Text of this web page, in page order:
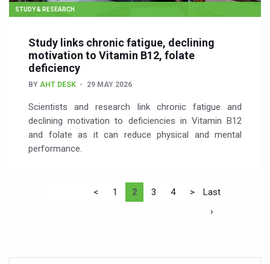
STUDY & RESEARCH
Study links chronic fatigue, declining
motivation to Vitamin B12, folate
deficiency
BY AHT DESK 29 MAY 2026
Scientists and research link chronic fatigue and
declining motivation to deficiencies in Vitamin B12
and folate as it can reduce physical and mental
performance.
< 1 2 3 4 >
Last
›